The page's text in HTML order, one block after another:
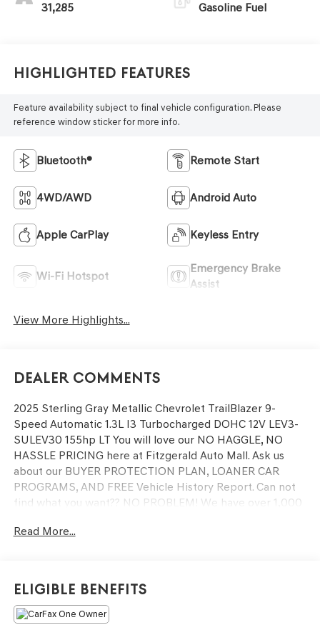
31,285 Gasoline Fuel
Highlighted Features
Feature availability subject to final vehicle configuration. Please
reference window sticker for more info.
Bluetooth® Remote Start
4WD/AWD Android Auto
Apple CarPlay Keyless Entry
Wi-Fi Hotspot
Emergency Brake
Assist
View More Highlights...
Dealer Comments
2025 Sterling Gray Metallic Chevrolet TrailBlazer 9-
Speed Automatic 1.3L I3 Turbocharged DOHC 12V LEV3-
SULEV30 155hp LT You will love our NO HAGGLE, NO
HASSLE PRICING here at Fitzgerald Auto Mall. Ask us
about our BUYER PROTECTION PLAN, LOANER CAR
PROGRAMS, AND FREE Vehicle History Report. Can not
find what you want?? NO PROBLEM! We have over 1,000
You can also visit us in person at 114 Baughmans Lane
Read More...
Eligible Benefits